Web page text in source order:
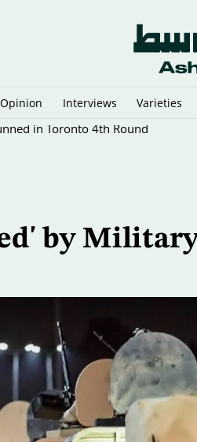
Opinion Interviews Varieties
in Toronto 4th Round
by